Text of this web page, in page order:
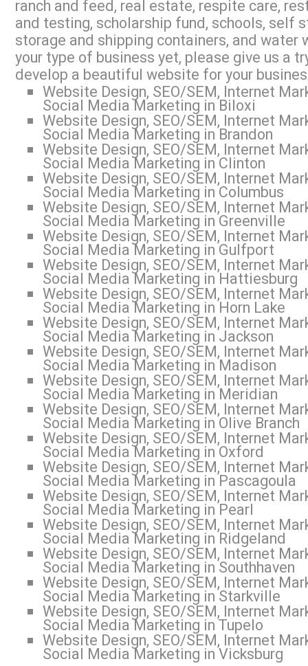
ranch and feed, real estate, respite care,
and testing, scholarship fund, schools, self
storage and shipping containers, and
your type of business yet, please give us a
develop a beautiful website for your
Website Design, SEO/SEM, Internet
Social Media Marketing in Biloxi
Website Design, SEO/SEM, Internet
Social Media Marketing in Brandon
Website Design, SEO/SEM, Internet
Social Media Marketing in Clinton
Website Design, SEO/SEM, Internet
Social Media Marketing in Columbus
Website Design, SEO/SEM, Internet
Social Media Marketing in Greenville
Website Design, SEO/SEM, Internet
Social Media Marketing in Gulfport
Website Design, SEO/SEM, Internet
Social Media Marketing in Hattiesburg
Website Design, SEO/SEM, Internet
Social Media Marketing in Horn Lake
Website Design, SEO/SEM, Internet
Social Media Marketing in Jackson
Website Design, SEO/SEM, Internet
Social Media Marketing in Madison
Website Design, SEO/SEM, Internet
Social Media Marketing in Meridian
Website Design, SEO/SEM, Internet
Social Media Marketing in Olive Branch
Website Design, SEO/SEM, Internet
Social Media Marketing in Oxford
Website Design, SEO/SEM, Internet
Social Media Marketing in Pascagoula
Website Design, SEO/SEM, Internet
Social Media Marketing in Pearl
Website Design, SEO/SEM, Internet
Social Media Marketing in Ridgeland
Website Design, SEO/SEM, Internet
Social Media Marketing in Southhaven
Website Design, SEO/SEM, Internet
Social Media Marketing in Starkville
Website Design, SEO/SEM, Internet
Social Media Marketing in Tupelo
Website Design, SEO/SEM, Internet
Social Media Marketing in Vicksburg